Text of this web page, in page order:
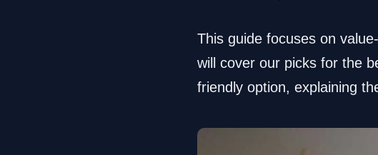
This guide focuses on
will cover our picks for the
friendly option, explaining